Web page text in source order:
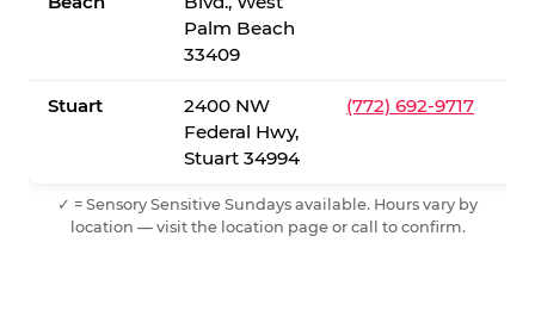
Palm Beach
33409
Stuart
2400 NW
Federal Hwy,
Stuart 34994
(772) 692-9717
✓ = Sensory Sensitive Sundays available. Hours vary by
location — visit the location page or call to confirm.